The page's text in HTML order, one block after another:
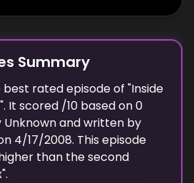
Summary
best rated episode of "Inside
". It scored /10 based on0
Unknownand written by
4/17/2008. This episode
than thesecond
".